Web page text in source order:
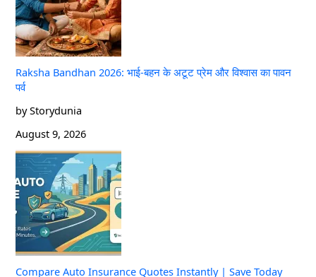
Raksha Bandhan 2026: भाई-बहन के अटूट प्रेम और विश्वास का पावन
पर्व
by Storydunia
August 9, 2026
Compare Auto Insurance Quotes Instantly | Save Today